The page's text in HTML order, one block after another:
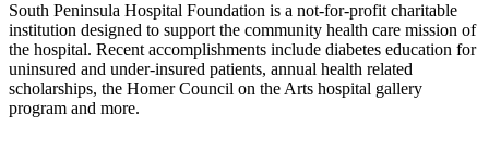
Account
Frequently
Asked
Questions
South Peninsula Hospital Foundation is a not-for-profit charitable
institution designed to support the community health care mission of
the hospital. Recent accomplishments include diabetes education for
uninsured and under-insured patients, annual health related
scholarships, the Homer Council on the Arts hospital gallery
program and more.